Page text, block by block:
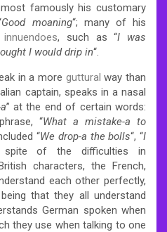
famously his customary
Good moaning“; many of his
innuendoes, such as “I was
I would drip in“.
in a more guttural way than
captain, speaks in a nasal
” at the end of certain words:
“What a mistake-a to
“We drop-a the bolls“, “I
of the difficulties in
characters, the French,
each other perfectly,
that they all understand
German spoken when
they use when talking to one